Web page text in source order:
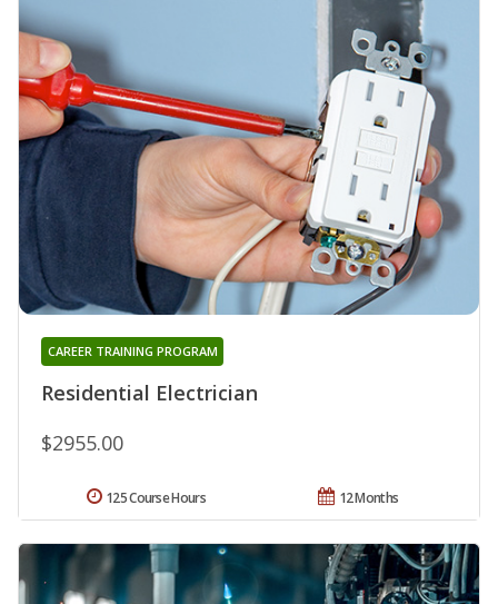
Residential Electrician
CAREER TRAINING PROGRAM
$2955.00
12 Months
125 Course Hours